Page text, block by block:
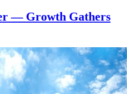
— Growth Gathers